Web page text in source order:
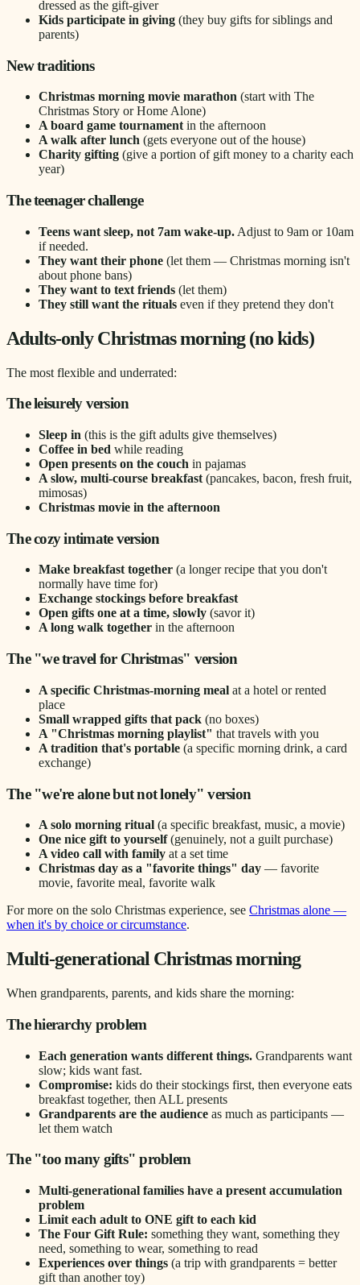
dressed as the gift-giver
Kids participate in giving (they buy gifts for siblings and
parents)
New traditions
Christmas morning movie marathon (start with The
Christmas Story or Home Alone)
A board game tournament in the afternoon
A walk after lunch (gets everyone out of the house)
Charity gifting (give a portion of gift money to a charity each
year)
The teenager challenge
Teens want sleep, not 7am wake-up. Adjust to 9am or 10am
if needed.
They want their phone (let them — Christmas morning isn't
about phone bans)
They want to text friends (let them)
They still want the rituals even if they pretend they don't
Adults-only Christmas morning (no kids)
The most flexible and underrated:
The leisurely version
Sleep in (this is the gift adults give themselves)
Coffee in bed while reading
Open presents on the couch in pajamas
A slow, multi-course breakfast (pancakes, bacon, fresh fruit,
mimosas)
Christmas movie in the afternoon
The cozy intimate version
Make breakfast together (a longer recipe that you don't
normally have time for)
Exchange stockings before breakfast
Open gifts one at a time, slowly (savor it)
A long walk together in the afternoon
The "we travel for Christmas" version
A specific Christmas-morning meal at a hotel or rented
place
Small wrapped gifts that pack (no boxes)
A "Christmas morning playlist" that travels with you
A tradition that's portable (a specific morning drink, a card
exchange)
The "we're alone but not lonely" version
A solo morning ritual (a specific breakfast, music, a movie)
One nice gift to yourself(genuinely, not a guilt purchase)
A video call with family at a set time
Christmas day as a "favorite things" day — favorite
movie, favorite meal, favorite walk
For more on the solo Christmas experience, see Christmas alone —
when it's by choice or circumstance.
Multi-generational Christmas morning
When grandparents, parents, and kids share the morning:
The hierarchy problem
Each generation wants different things. Grandparents want
slow; kids want fast.
Compromise: kids do their stockings first, then everyone eats
breakfast together, then ALL presents
Grandparents are the audience as much as participants —
let them watch
The "too many gifts" problem
Multi-generational families have a present accumulation
problem
Limit each adult to ONE gift to each kid
The Four Gift Rule: something they want, something they
need, something to wear, something to read
Experiences over things (a trip with grandparents = better
gift than another toy)